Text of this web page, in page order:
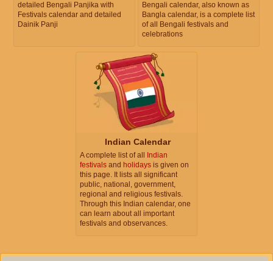
detailed Bengali Panjika with
Festivals calendar and detailed
Dainik Panji
Bengali calendar, also known as
Bangla calendar, is a complete list
of all Bengali festivals and
celebrations
Indian Calendar
A complete list of all Indian
festivals and holidays is given on
this page. It lists all significant
public, national, government,
regional and religious festivals.
Through this Indian calendar, one
can learn about all important
festivals and observances.